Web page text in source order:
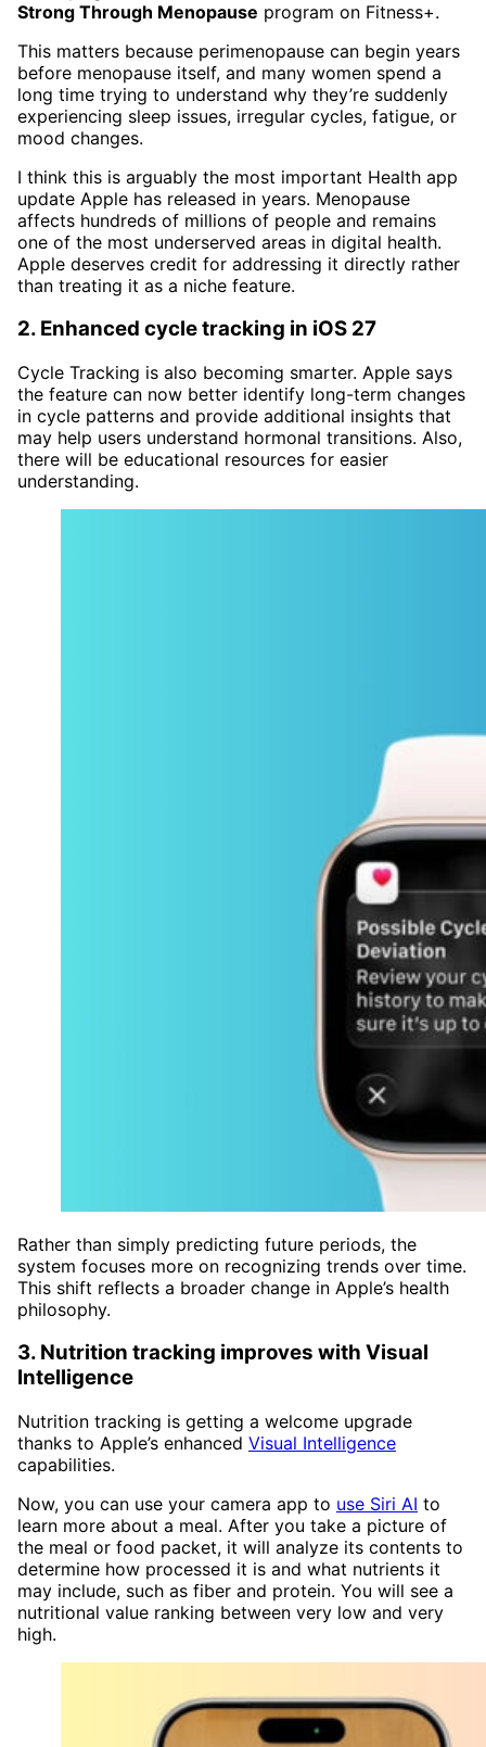
Strong Through Menopause program on Fitness+.
This matters because perimenopause can begin years
before menopause itself, and many women spend a
long time trying to understand why they’re suddenly
experiencing sleep issues, irregular cycles, fatigue, or
mood changes.
I think this is arguably the most important Health app
update Apple has released in years. Menopause
affects hundreds of millions of people and remains
one of the most underserved areas in digital health.
Apple deserves credit for addressing it directly rather
than treating it as a niche feature.
2. Enhanced cycle tracking in iOS 27
Cycle Tracking is also becoming smarter. Apple says
the feature can now better identify long-term changes
in cycle patterns and provide additional insights that
may help users understand hormonal transitions. Also,
there will be educational resources for easier
understanding.
Rather than simply predicting future periods, the
system focuses more on recognizing trends over time.
This shift reflects a broader change in Apple’s health
philosophy.
3. Nutrition tracking improves with Visual
Intelligence
Nutrition tracking is getting a welcome upgrade
thanks to Apple’s enhanced Visual Intelligence
capabilities.
Now, you can use your camera app to use Siri AI to
learn more about a meal. After you take a picture of
the meal or food packet, it will analyze its contents to
determine how processed it is and what nutrients it
may include, such as fiber and protein. You will see a
nutritional value ranking between very low and very
high.